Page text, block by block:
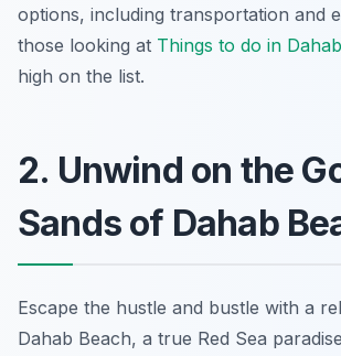
options, including transportation and
those looking at Things to do in Dahab
high on the list.
2. Unwind on the
Sands of Dahab
Escape the hustle and bustle with a
Dahab Beach, a true Red Sea